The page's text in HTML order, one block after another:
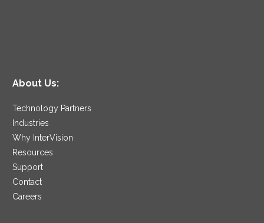
About Us:
Technology Partners
Industries
Why InterVision
Resources
Support
Contact
Careers